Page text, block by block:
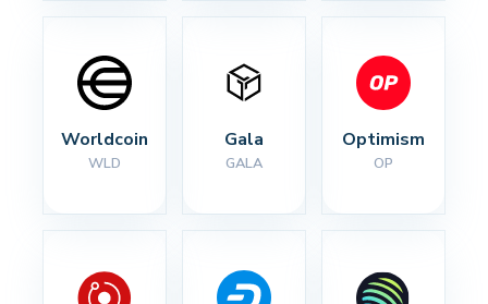
Worldcoin
WLD
Gala
GALA
Optimism
OP